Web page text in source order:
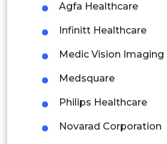
Latin America
Agfa Healthcare
Infinitt Healthcare
Medic Vision
Medsquare
Philips Healthcare
Novarad Corporation